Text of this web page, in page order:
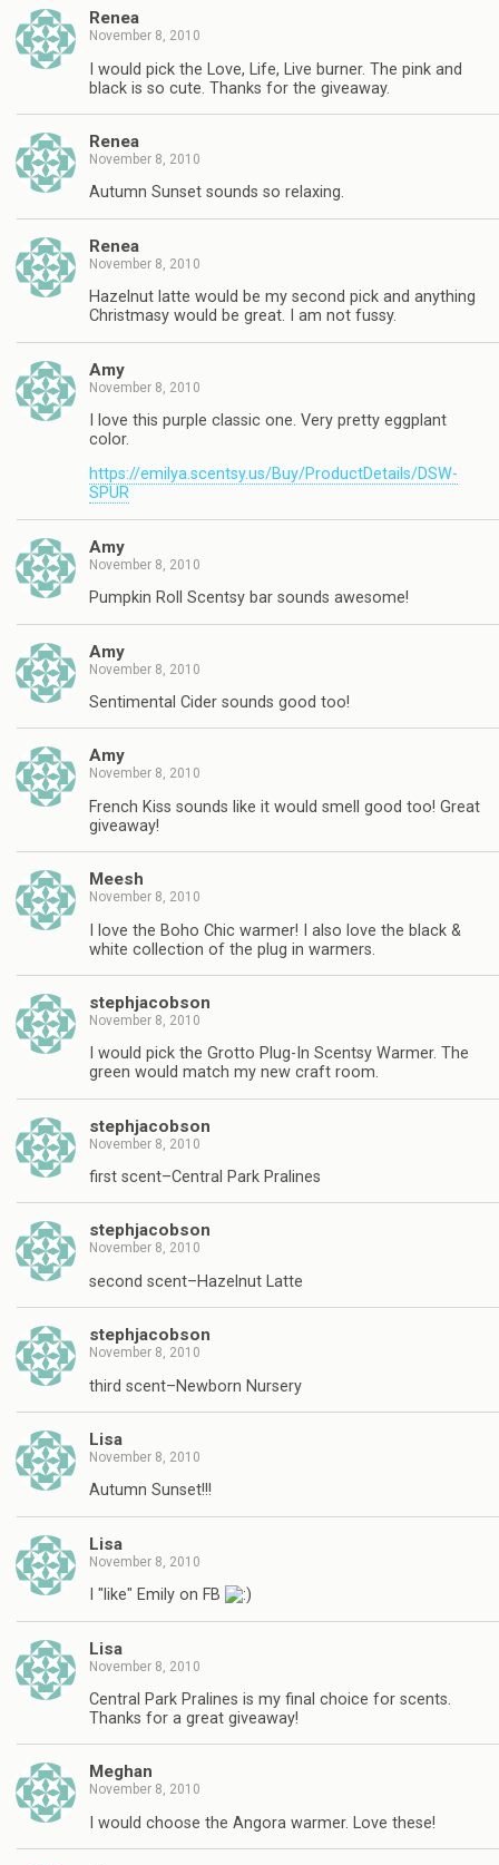
Renea
November 8, 2010
I would pick the Love, Life, Live burner. The pink and
black is so cute. Thanks for the giveaway.
Renea
November 8, 2010
Autumn Sunset sounds so relaxing.
Renea
November 8, 2010
Hazelnut latte would be my second pick and anything
Christmasy would be great. I am not fussy.
Amy
November 8, 2010
I love this purple classic one. Very pretty eggplant
color.
https://emilya.scentsy.us/Buy/ProductDetails/DSW-
SPUR
Amy
November 8, 2010
Pumpkin Roll Scentsy bar sounds awesome!
Amy
November 8, 2010
Sentimental Cider sounds good too!
Amy
November 8, 2010
French Kiss sounds like it would smell good too! Great
giveaway!
Meesh
November 8, 2010
I love the Boho Chic warmer! I also love the black &
white collection of the plug in warmers.
stephjacobson
November 8, 2010
I would pick the Grotto Plug-In Scentsy Warmer. The
green would match my new craft room.
stephjacobson
November 8, 2010
first scent–Central Park Pralines
stephjacobson
November 8, 2010
second scent–Hazelnut Latte
stephjacobson
November 8, 2010
third scent–Newborn Nursery
Lisa
November 8, 2010
Autumn Sunset!!!
Lisa
November 8, 2010
I "like" Emily on FB
Lisa
November 8, 2010
Central Park Pralines is my final choice for scents.
Thanks for a great giveaway!
Meghan
November 8, 2010
I would choose the Angora warmer. Love these!